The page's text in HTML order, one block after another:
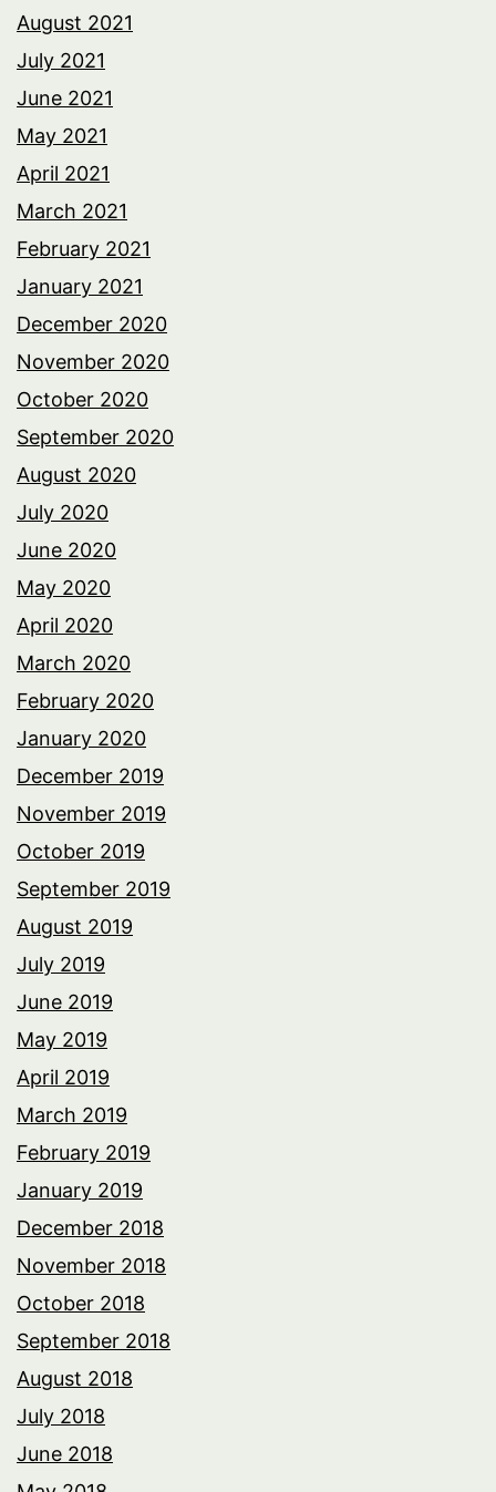
August 2021
July 2021
June 2021
May 2021
April 2021
March 2021
February 2021
January 2021
December 2020
November 2020
October 2020
September 2020
August 2020
July 2020
June 2020
May 2020
April 2020
March 2020
February 2020
January 2020
December 2019
November 2019
October 2019
September 2019
August 2019
July 2019
June 2019
May 2019
April 2019
March 2019
February 2019
January 2019
December 2018
November 2018
October 2018
September 2018
August 2018
July 2018
June 2018